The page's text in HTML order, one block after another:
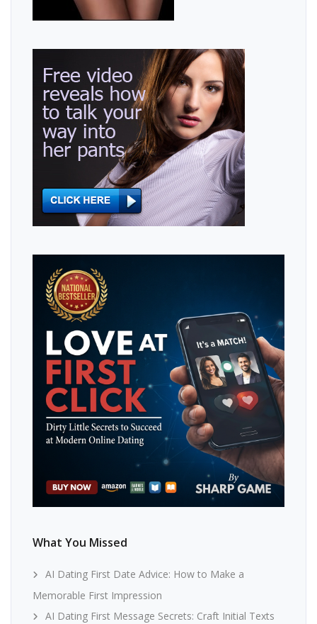
What You Missed
AI Dating First Date Advice: How to Make a
Memorable First Impression
AI Dating First Message Secrets: Craft Initial Texts